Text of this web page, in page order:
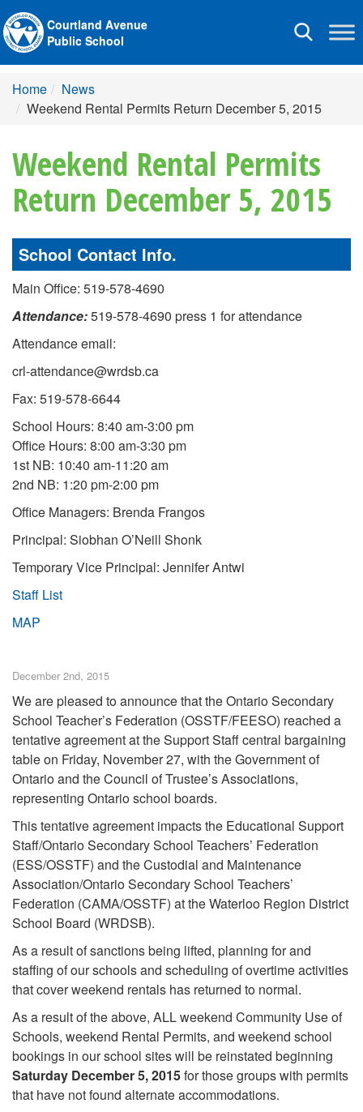
Toggle
Courtland Avenue
Public School
Home
News
Weekend Rental Permits Return December 5, 2015
Weekend Rental Permits
Return December 5, 2015
School Contact Info.
Main Office: 519-578-4690
Attendance:519-578-4690 press 1 for attendance
Attendance email:
crl-attendance@wrdsb.ca
Fax: 519-578-6644
School Hours: 8:40 am-3:00 pm
Office Hours: 8:00 am-3:30 pm
1st NB: 10:40 am-11:20 am
2nd NB: 1:20 pm-2:00 pm
Office Managers: Brenda Frangos
Principal: Siobhan O’Neill Shonk
Temporary Vice Principal: Jennifer Antwi
Staff List
MAP
December 2nd, 2015
We are pleased to announce that the Ontario Secondary
School Teacher’s Federation (OSSTF/FEESO) reached a
tentative agreement at the Support Staff central bargaining
table on Friday, November 27, with the Government of
Ontario and the Council of Trustee’s Associations,
representing Ontario school boards.
This tentative agreement impacts the Educational Support
Staff/Ontario Secondary School Teachers’ Federation
(ESS/OSSTF) and the Custodial and Maintenance
Association/Ontario Secondary School Teachers’
Federation (CAMA/OSSTF) at the Waterloo Region District
School Board (WRDSB).
As a result of sanctions being lifted, planning for and
staffing of our schools and scheduling of overtime activities
that cover weekend rentals has returned to normal.
As a result of the above, ALL weekend Community Use of
Schools, weekend Rental Permits, and weekend school
bookings in our school sites will be reinstated beginning
Saturday December 5, 2015for those groups with permits
that have not found alternate accommodations.